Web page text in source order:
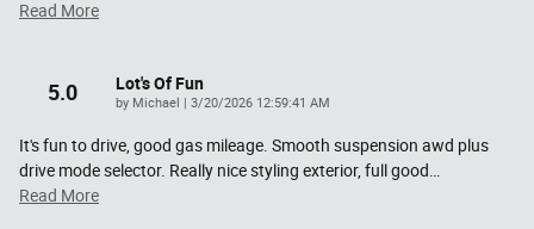
Read More
5.0 Lot's Of Fun
by Michael on
3/20/2026 12:59:41 AM
It's fun to drive, good gas mileage. Smooth suspension awd plus
drive mode selector. Really nice styling exterior, full good
Read More